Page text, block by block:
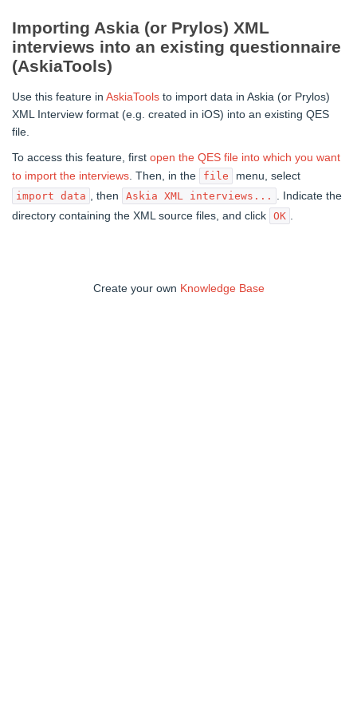
Importing Askia (or Prylos) XML
interviews into an existing questionnaire
(AskiaTools)
Use this feature in AskiaTools to import data in Askia (or Prylos)
XML Interview format (e.g. created in iOS) into an existing QES
file.
To access this feature, first open the QES file into which you want
to import the interviews . Then, in the file menu, select
import data , then Askia XML interviews...
. Indicate the
directory containing the XML source files, and click OK
Create your own Knowledge Base